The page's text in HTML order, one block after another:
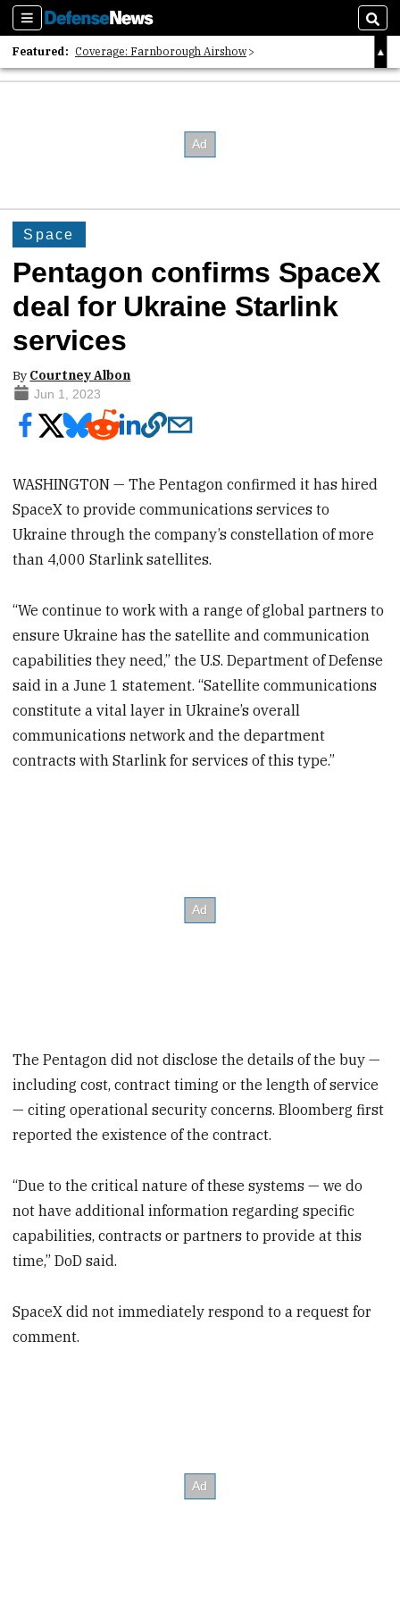
Sections
Featured: Coverage: Farnborough Airshow
2026 Strategic Architects List
Space
Pentagon confirms SpaceX
deal for Ukraine Starlink
services
By Courtney Albon
Jun 1, 2023
WASHINGTON — The Pentagon confirmed it has hired
SpaceX to provide communications services to
Ukraine through the company’s constellation of more
than 4,000 Starlink satellites.
“We continue to work with a range of global partners to
ensure Ukraine has the satellite and communication
capabilities they need,” the U.S. Department of Defense
said in a June 1 statement. “Satellite communications
constitute a vital layer in Ukraine’s overall
communications network and the department
contracts with Starlink for services of this type.”
The Pentagon did not disclose the details of the buy —
including cost, contract timing or the length of service
— citing operational security concerns. Bloomberg first
reported the existence of the contract.
“Due to the critical nature of these systems — we do
not have additional information regarding specific
capabilities, contracts or partners to provide at this
time,” DoD said.
SpaceX did not immediately respond to a request for
comment.